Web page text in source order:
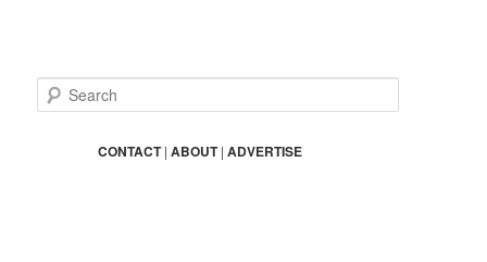
e
CONTACT|ABOUT|ADVERTISE